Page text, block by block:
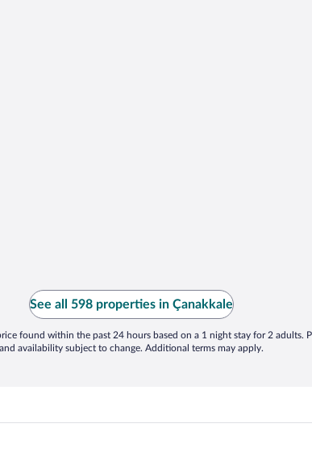
See all 598 properties in Çanakkale
found within the past 24 hours based on a 1 night stay for 2 adults.
and availability subject to change. Additional terms may apply.